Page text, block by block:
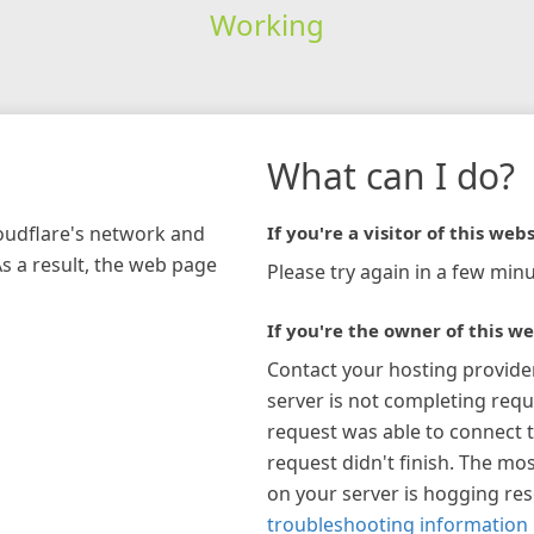
Working
network and
a result, the web page
What can I do?
If you're a visitor of this
Please try again in a few
If you're the owner of this
Contact your hosting
server is not completing
request was able to connect
request didn't finish. The
on your server is hogging
troubleshooting information